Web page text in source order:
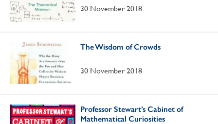
30 November 2018
The Wisdom of Crowds
30 November 2018
Professor Stewart’s Cabinet of
Mathematical Curiosities